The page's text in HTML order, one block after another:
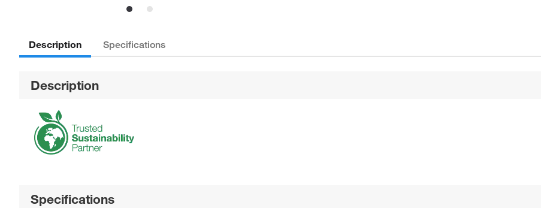
Description Specifications
Description
Specifications